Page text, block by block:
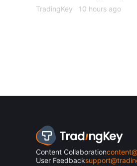
monitoring expectations
TradingKey 10 hours ago
Content Collaboration
User Feedback